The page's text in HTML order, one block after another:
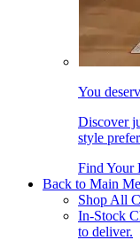
You
Discover
style
Find Your
Back to Main
Shop All
In-Stock
to deliver.